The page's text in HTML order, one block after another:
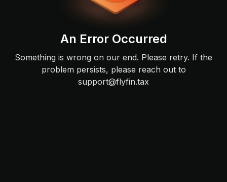
An Error Occurred
Something is wrong on our end. Please retry. If the
problem persists, please reach out to
support@flyfin.tax